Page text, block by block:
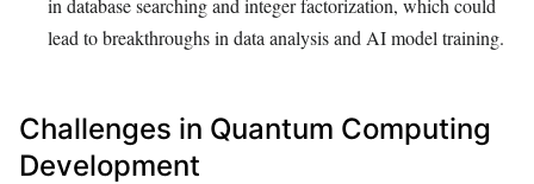
lead to breakthroughs in data analysis and AI model training.
Challenges in Quantum Computing
Development